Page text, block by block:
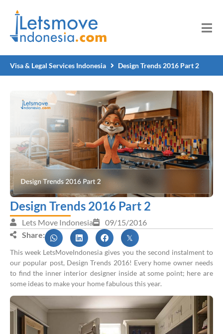
Visa & Legal Services Indonesia Design Trends 2016 Part 2
Design Trends 2016 Part 2
Lets Move Indonesia
09/15/2016
Share:
This week LetsMoveIndonesia gives you the second instalment to
our popular post, Design Trends 2016! Every home owner needs
to find the inner interior designer inside at some point; here are
some ideas to make your home fabulous this year.